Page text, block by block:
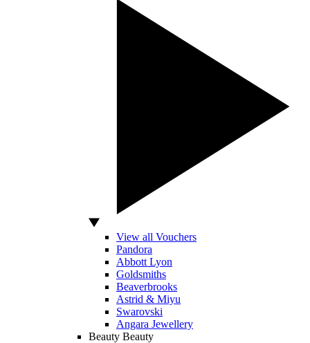
View all Vouchers
Pandora
Abbott Lyon
Goldsmiths
Beaverbrooks
Astrid & Miyu
Swarovski
Angara Jewellery
Beauty Beauty